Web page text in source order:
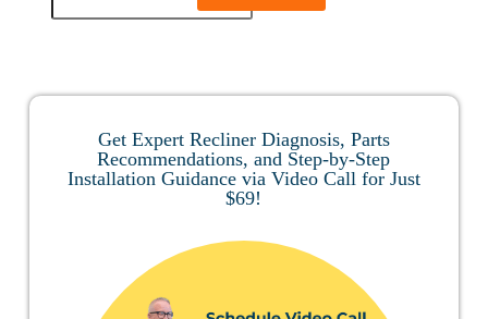
Get Expert Recliner Diagnosis, Parts
Recommendations, and Step-by-Step
Installation Guidance via Video Call for Just
$69!